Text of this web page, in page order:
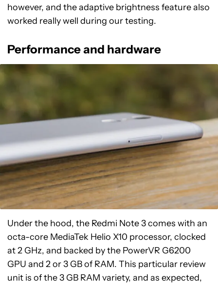
however, and the adaptive brightness feature also
worked really well during our testing.
Performance and hardware
Under the hood, the Redmi Note 3 comes with an
octa-core MediaTek Helio X10 processor, clocked
at 2 GHz, and backed by the PowerVR G6200
GPU and 2 or 3 GB of RAM. This particular review
unit is of the 3 GB RAM variety, and as expected,